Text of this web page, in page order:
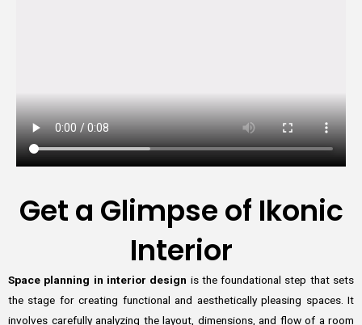
Get a Glimpse of Ikonic
Interior
Space planning in interior design is the foundational step that sets
the stage for creating functional and aesthetically pleasing spaces. It
involves carefully analyzing the layout, dimensions, and flow of a room